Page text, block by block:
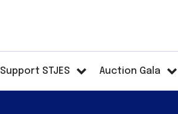
Support STJES Auction Gala